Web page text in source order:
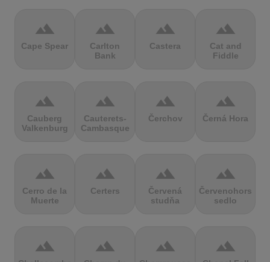
terrain
Cape Spear
terrain
Carlton
Bank
terrain
Castera
terrain
Cat and
Fiddle
terrain
Cauberg
Valkenburg
terrain
Cauterets-
Cambasque
terrain
Čerchov
terrain
Černá Hora
terrain
Cerro de la
Muerte
terrain
Certers
terrain
Červená
studňa
terrain
Červenohorské
sedlo
terrain terrain terrain terrain